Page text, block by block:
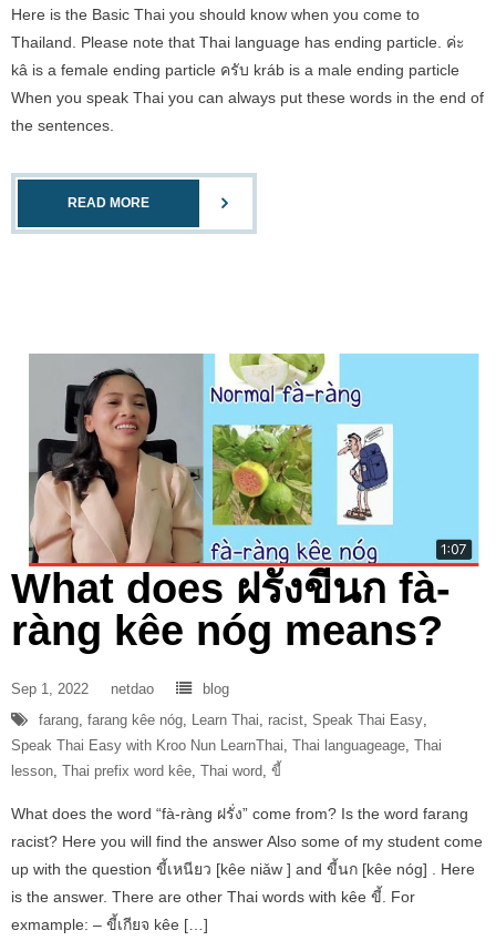
Here is the Basic Thai you should know when you come to
Thailand. Please note that Thai language has ending particle. ค่ะ
kâ is a female ending particle ครับ kráb is a male ending particle
When you speak Thai you can always put these words in the end of
the sentences.
READ MORE
What does ฝรั่งขี้นก fà-
ràng kêe nóg means?
Sep 1, 2022 netdao
blog
farang, farang kêe nóg, Learn Thai, racist, Speak Thai Easy,
Speak Thai Easy with Kroo Nun LearnThai, Thai languageage, Thai
lesson, Thai prefix word kêe, Thai word, ขี้
What does the word “fà-ràng ฝรั่ง” come from? Is the word farang
racist? Here you will find the answer Also some of my student come
up with the question ขี้เหนียว [kêe niǎw ] and ขี้นก [kêe nóg] . Here
is the answer. There are other Thai words with kêe ขี้. For
exmample: – ขี้เกียจ kêe […]